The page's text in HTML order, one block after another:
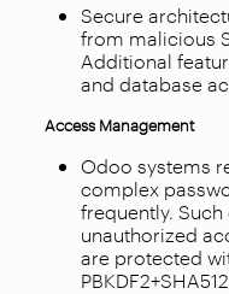
Secure
from malicious
Additional
and database
Access Management
Odoo systems
complex
frequently.
unauthorized
are protected